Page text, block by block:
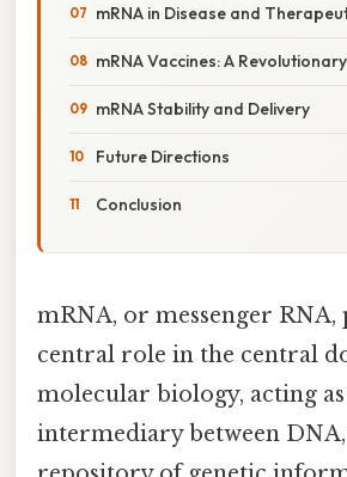
mRNA in Disease and
mRNA Vaccines: A
mRNA Stability and Delivery
Future Directions
Conclusion
mRNA, or messenger RNA,
central role in the central
molecular biology, acting
intermediary between